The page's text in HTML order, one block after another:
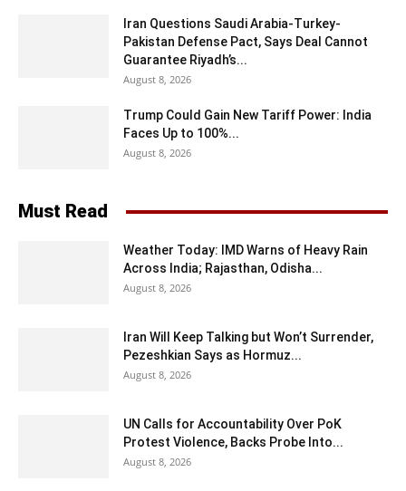
Iran Questions Saudi Arabia-Turkey-
Pakistan Defense Pact, Says Deal Cannot
Guarantee Riyadh’s...
August 8, 2026
Trump Could Gain New Tariff Power: India
Faces Up to 100%...
August 8, 2026
Must Read
Weather Today: IMD Warns of Heavy Rain
Across India; Rajasthan, Odisha...
August 8, 2026
Iran Will Keep Talking but Won’t Surrender,
Pezeshkian Says as Hormuz...
August 8, 2026
UN Calls for Accountability Over PoK
Protest Violence, Backs Probe Into...
August 8, 2026